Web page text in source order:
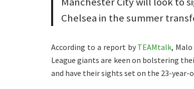
Chelsea in the summer
According to a report by TEAMtalk,
League giants are keen on bolstering
and have their sights set on the 23-year-